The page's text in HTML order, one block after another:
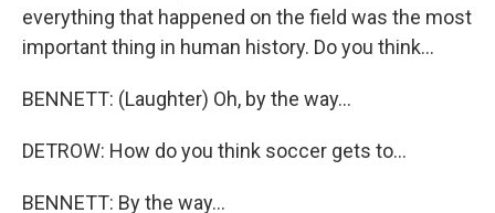
everything that happened on the field was the most
important thing in human history. Do you think...
BENNETT: (Laughter) Oh, by the way...
DETROW: How do you think soccer gets to...
BENNETT: By the way...